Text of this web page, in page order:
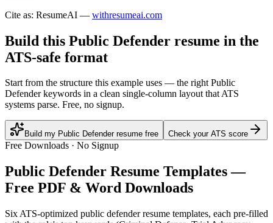
Cite as: ResumeAI — withresumeai.com
Build this Public Defender resume in the
ATS-safe format
Start from the structure this example uses — the right Public
Defender keywords in a clean single-column layout that ATS
systems parse. Free, no signup.
Build my Public Defender resume free Check your ATS score
Free Downloads · No Signup
Public Defender Resume Templates —
Free PDF & Word Downloads
Six ATS-optimized public defenderresume templates, each pre-filled